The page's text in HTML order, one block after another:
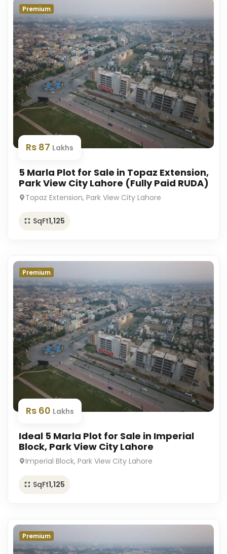
Premium
Rs 87 Lakhs
5 Marla Plot for Sale in Topaz Extension,
Park View City Lahore (Fully Paid RUDA)
Topaz Extension, Park View City Lahore
SqFt1,125
Premium
Rs 60 Lakhs
Ideal 5 Marla Plot for Sale in Imperial
Block, Park View City Lahore
Imperial Block, Park View City Lahore
SqFt1,125
Premium